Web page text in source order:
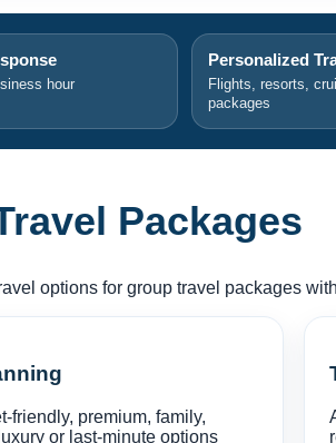
hour
Personalized
Flights, resorts,
packages
Packages
options for group travel packages
friendly, premium, family,
or last-minute options